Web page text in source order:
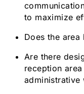
to maximize
Does the area
Are there
reception
administrative